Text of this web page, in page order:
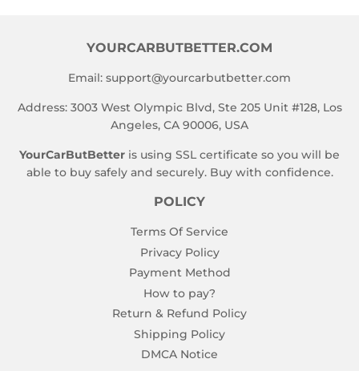
YOURCARBUTBETTER.COM
Email: support@yourcarbutbetter.com
Address: 3003 West Olympic Blvd, Ste 205 Unit #128, Los
Angeles, CA 90006, USA
YourCarButBetter is using SSL certificate so you will be
able to buy safely and securely. Buy with confidence.
POLICY
Terms Of Service
Privacy Policy
Payment Method
How to pay?
Return & Refund Policy
Shipping Policy
DMCA Notice